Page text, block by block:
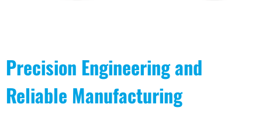
Precision Engineering and
Reliable Manufacturing